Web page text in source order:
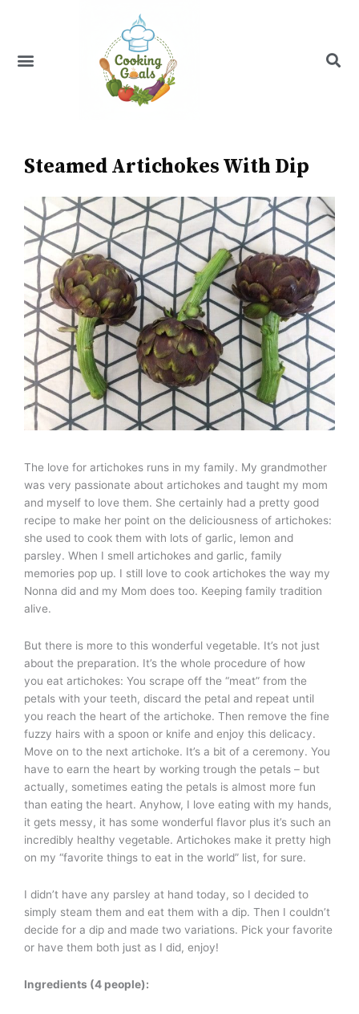
Menu
Steamed Artichokes With Dip
The love for artichokes runs in my family. My grandmother
was very passionate about artichokes and taught my mom
and myself to love them. She certainly had a pretty good
recipe to make her point on the deliciousness of artichokes:
she used to cook them with lots of garlic, lemon and
parsley. When I smell artichokes and garlic, family
memories pop up. I still love to cook artichokes the way my
Nonna did and my Mom does too. Keeping family tradition
alive.
But there is more to this wonderful vegetable. It’s not just
about the preparation. It’s the whole procedure of how
you eat artichokes: You scrape off the “meat” from the
petals with your teeth, discard the petal and repeat until
you reach the heart of the artichoke. Then remove the fine
fuzzy hairs with a spoon or knife and enjoy this delicacy.
Move on to the next artichoke. It’s a bit of a ceremony. You
have to earn the heart by working trough the petals – but
actually, sometimes eating the petals is almost more fun
than eating the heart. Anyhow, I love eating with my hands,
it gets messy, it has some wonderful flavor plus it’s such an
incredibly healthy vegetable. Artichokes make it pretty high
on my “favorite things to eat in the world” list, for sure.
I didn’t have any parsley at hand today, so I decided to
simply steam them and eat them with a dip. Then I couldn’t
decide for a dip and made two variations. Pick your favorite
or have them both just as I did, enjoy!
Ingredients (4 people):